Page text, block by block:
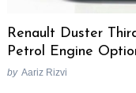
Renault Duster
Petrol Engine
by Aariz Rizvi